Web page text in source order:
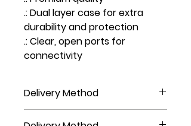
.: Dual layer case for extra
durability and protection
.: Clear, open ports for
connectivity
Delivery Method